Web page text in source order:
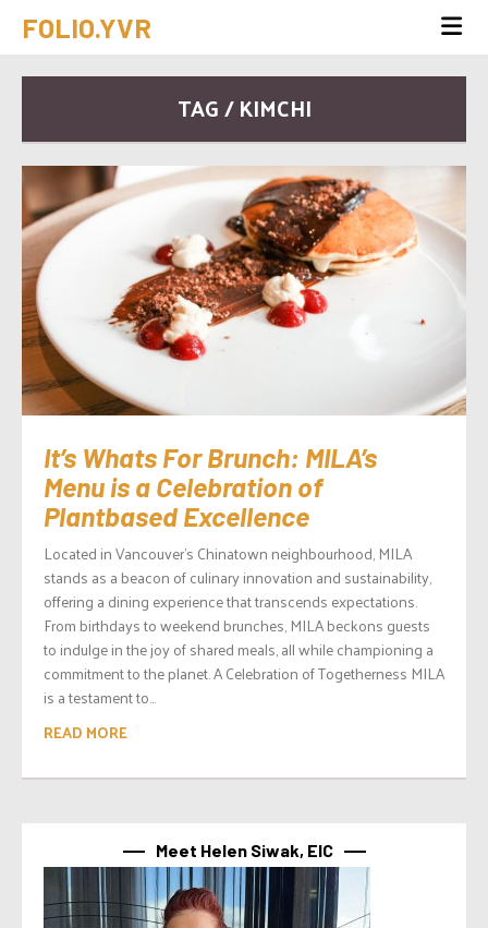
FOLIO.YVR
TAG / KIMCHI
It’s Whats For Brunch: MILA’s
Menu is a Celebration of
Plantbased Excellence
Located in Vancouver’s Chinatown neighbourhood, MILA
stands as a beacon of culinary innovation and sustainability,
offering a dining experience that transcends expectations.
From birthdays to weekend brunches, MILA beckons guests
to indulge in the joy of shared meals, all while championing a
commitment to the planet. A Celebration of Togetherness MILA
is a testament to...
READ MORE
Meet Helen Siwak, EIC